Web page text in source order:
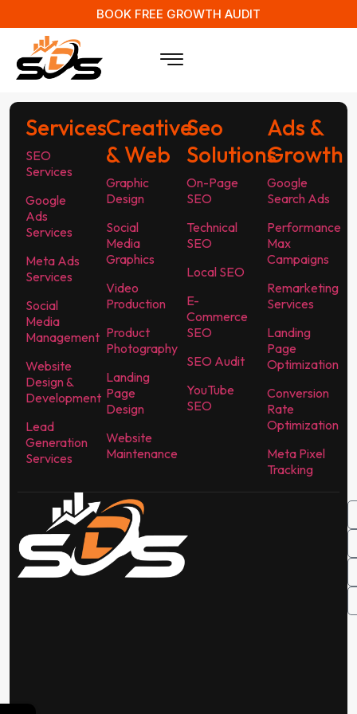
BOOK FREE GROWTH AUDIT
Services
SEO
Services
Google
Ads
Services
Meta Ads
Services
Social
Media
Management
Website
Design &
Development
Lead
Generation
Services
Creative
& Web
Graphic
Design
Social
Media
Graphics
Video
Production
Product
Photography
Landing
Page
Design
Website
Maintenance
Seo
Solutions
On-Page
SEO
Technical
SEO
Local SEO
E-
Commerce
SEO
SEO Audit
YouTube
SEO
Ads &
Growth
Google
Search Ads
Performance
Max
Campaigns
Remarketing
Services
Landing
Page
Optimization
Conversion
Rate
Optimization
Meta Pixel
Tracking